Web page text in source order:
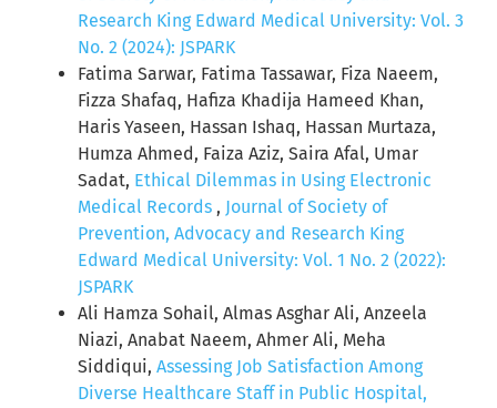
Research King Edward Medical University: Vol. 3
No. 2 (2024): JSPARK
Fatima Sarwar, Fatima Tassawar, Fiza Naeem,
Fizza Shafaq, Hafiza Khadija Hameed Khan,
Haris Yaseen, Hassan Ishaq, Hassan Murtaza,
Humza Ahmed, Faiza Aziz, Saira Afal, Umar
Sadat, Ethical Dilemmas in Using Electronic
Medical Records , Journal of Society of
Prevention, Advocacy and Research King
Edward Medical University: Vol. 1 No. 2 (2022):
JSPARK
Ali Hamza Sohail, Almas Asghar Ali, Anzeela
Niazi, Anabat Naeem, Ahmer Ali, Meha
Siddiqui, Assessing Job Satisfaction Among
Diverse Healthcare Staff in Public Hospital,